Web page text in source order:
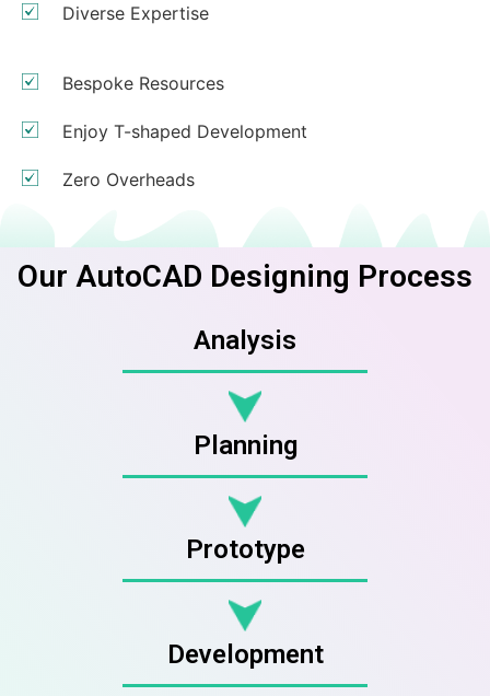
Diverse Expertise
Bespoke Resources
Enjoy T-shaped Development
Zero Overheads
Our AutoCAD Designing Process
Analysis
Planning
Prototype
Development